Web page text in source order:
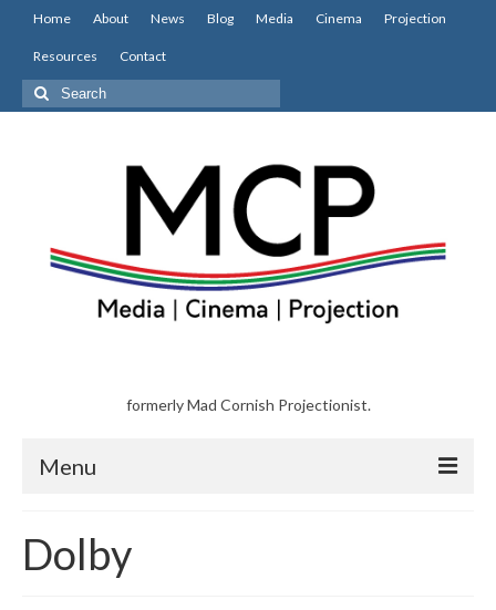
Home About News Blog Media Cinema Projection
Resources Contact
Search
for:
formerly Mad Cornish Projectionist.
Menu
About
Dolby